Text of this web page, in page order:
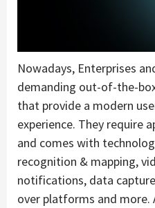
Nowadays, Enterprises
demanding out-of-the-
that provide a modern
experience. They require
and comes with
recognition & mapping,
notifications, data
over platforms and more.